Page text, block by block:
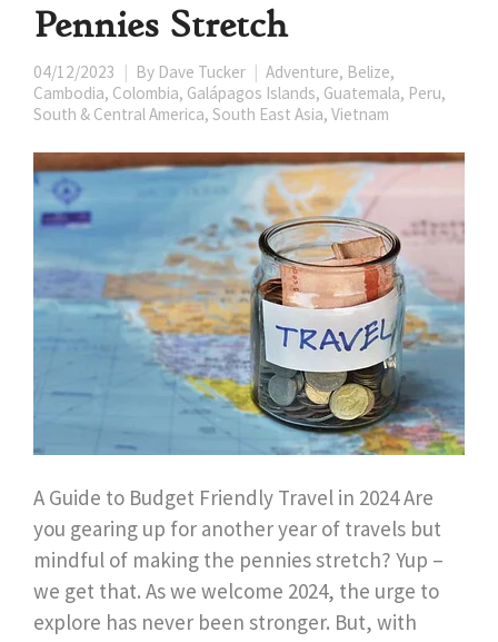
Pennies Stretch
04/12/2023 By Dave Tucker Adventure, Belize,
Cambodia, Colombia, Galápagos Islands, Guatemala, Peru,
South & Central America, South East Asia, Vietnam
A Guide to Budget Friendly Travel in 2024 Are
you gearing up for another year of travels but
mindful of making the pennies stretch? Yup –
we get that. As we welcome 2024, the urge to
explore has never been stronger. But, with